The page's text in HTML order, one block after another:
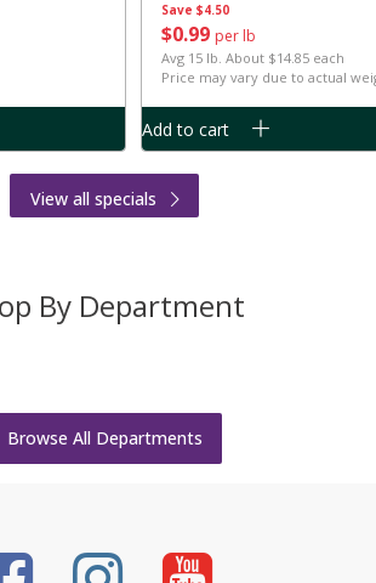
Save $4.50
$0 99 per lb
Avg 15 lb. About $14.85 each
Price may vary due to actual
Add to cart
View all specials
By Department
Browse All Departments